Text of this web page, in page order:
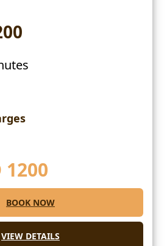
1200
BOOK NOW
VIEW DETAILS